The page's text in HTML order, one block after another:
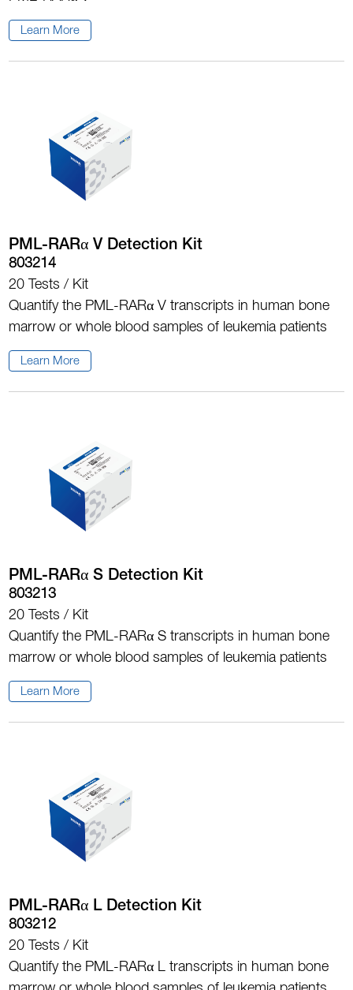
Learn More
PML-RARα V Detection Kit
803214
20 Tests / Kit
Quantify the PML-RARα V transcripts in human bone
marrow or whole blood samples of leukemia patients
Learn More
PML-RARα S Detection Kit
803213
20 Tests / Kit
Quantify the PML-RARα S transcripts in human bone
marrow or whole blood samples of leukemia patients
Learn More
PML-RARα L Detection Kit
803212
20 Tests / Kit
Quantify the PML-RARα L transcripts in human bone